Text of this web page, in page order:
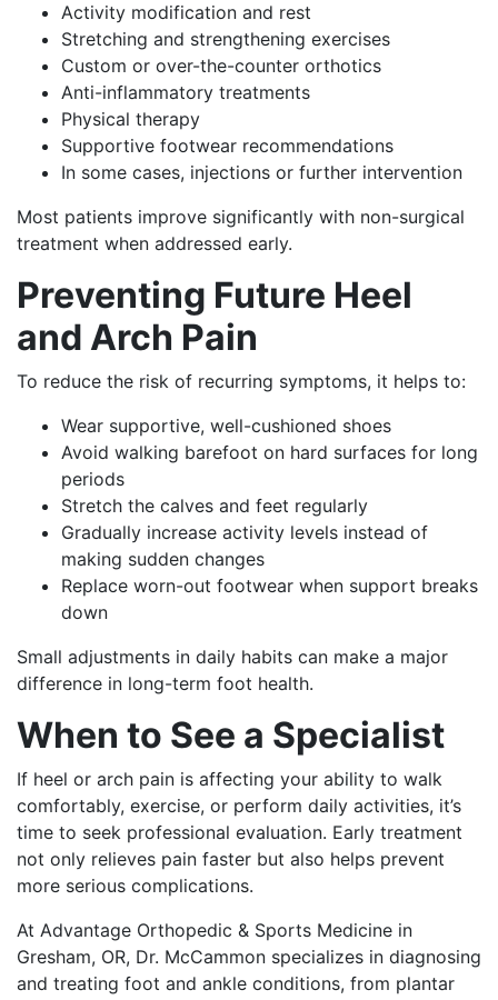
Activity modification and rest
Stretching and strengthening exercises
Custom or over-the-counter orthotics
Anti-inflammatory treatments
Physical therapy
Supportive footwear recommendations
In some cases, injections or further intervention
Most patients improve significantly with non-surgical
treatment when addressed early.
Preventing Future Heel
and Arch Pain
To reduce the risk of recurring symptoms, it helps to:
Wear supportive, well-cushioned shoes
Avoid walking barefoot on hard surfaces for long
periods
Stretch the calves and feet regularly
Gradually increase activity levels instead of
making sudden changes
Replace worn-out footwear when support breaks
down
Small adjustments in daily habits can make a major
difference in long-term foot health.
When to See a Specialist
If heel or arch pain is affecting your ability to walk
comfortably, exercise, or perform daily activities, it’s
time to seek professional evaluation. Early treatment
not only relieves pain faster but also helps prevent
more serious complications.
At Advantage Orthopedic & Sports Medicine in
Gresham, OR, Dr. McCammon specializes in diagnosing
and treating foot and ankle conditions, from plantar